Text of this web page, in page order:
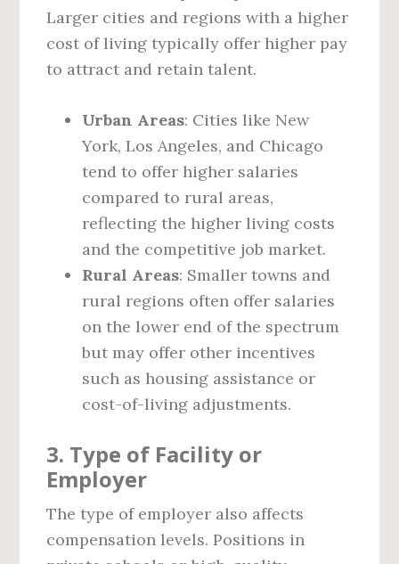
Larger cities and regions with a higher
cost of living typically offer higher pay
to attract and retain talent.
Urban Areas: Cities like New
York, Los Angeles, and Chicago
tend to offer higher salaries
compared to rural areas,
reflecting the higher living costs
and the competitive job market.
Rural Areas: Smaller towns and
rural regions often offer salaries
on the lower end of the spectrum
but may offer other incentives
such as housing assistance or
cost-of-living adjustments.
3. Type of Facility or
Employer
The type of employer also affects
compensation levels. Positions in